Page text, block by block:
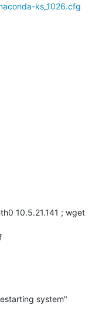
ks_1026.cfg
system"